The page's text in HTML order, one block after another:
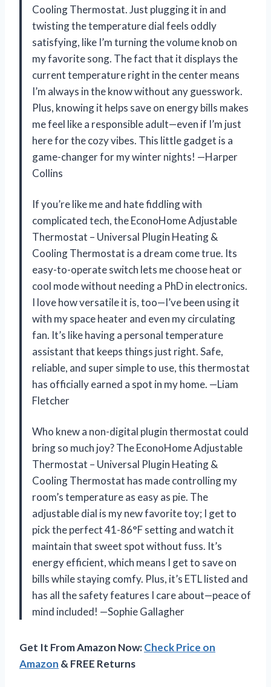
Cooling Thermostat. Just plugging it in and
twisting the temperature dial feels oddly
satisfying, like I’m turning the volume knob on
my favorite song. The fact that it displays the
current temperature right in the center means
I’m always in the know without any guesswork.
Plus, knowing it helps save on energy bills makes
me feel like a responsible adult—even if I’m just
here for the cozy vibes. This little gadget is a
game-changer for my winter nights! —Harper
Collins
If you’re like me and hate fiddling with
complicated tech, the EconoHome Adjustable
Thermostat – Universal Plugin Heating &
Cooling Thermostat is a dream come true. Its
easy-to-operate switch lets me choose heat or
cool mode without needing a PhD in electronics.
I love how versatile it is, too—I’ve been using it
with my space heater and even my circulating
fan. It’s like having a personal temperature
assistant that keeps things just right. Safe,
reliable, and super simple to use, this thermostat
has officially earned a spot in my home. —Liam
Fletcher
Who knew a non-digital plugin thermostat could
bring so much joy? The EconoHome Adjustable
Thermostat – Universal Plugin Heating &
Cooling Thermostat has made controlling my
room’s temperature as easy as pie. The
adjustable dial is my new favorite toy; I get to
pick the perfect 41-86°F setting and watch it
maintain that sweet spot without fuss. It’s
energy efficient, which means I get to save on
bills while staying comfy. Plus, it’s ETL listed and
has all the safety features I care about—peace of
mind included! —Sophie Gallagher
Get It From Amazon Now:Check Price on
Amazon & FREE Returns